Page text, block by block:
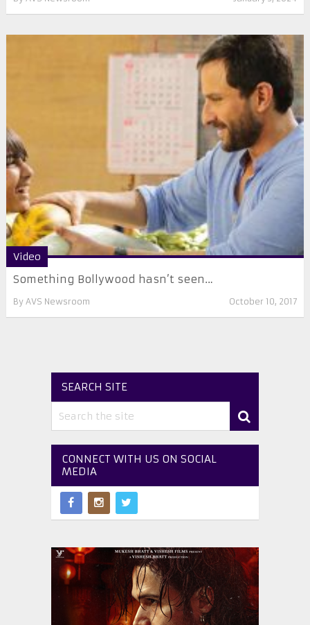
Video
Something Bollywood hasn’t seen…
By AVS Newsroom October 10, 2017
SEARCH SITE
CONNECT WITH US ON SOCIAL
MEDIA